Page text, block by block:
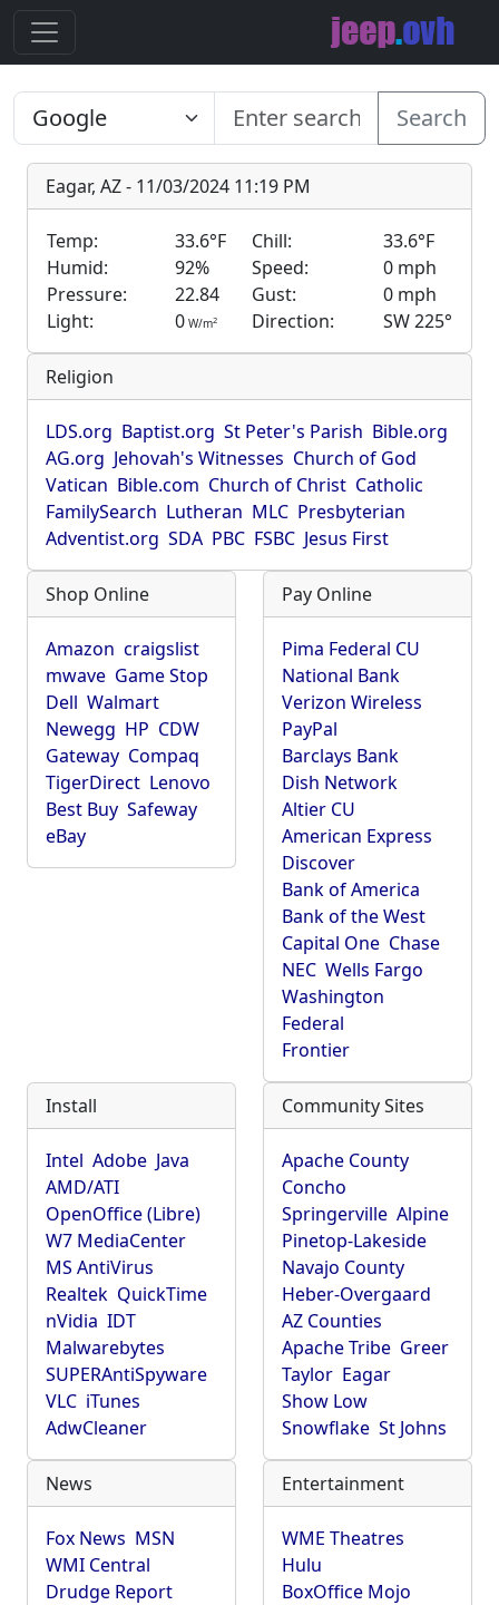
Search
Eagar, AZ - 11/03/2024 11:19 PM
Temp: 33.6°F Chill:
33.6°F
Humid:
92% Speed:
0 mph
Pressure:
22.84 Gust:
0 mph
Light:
0 W/m2 Direction: SW 225°
Religion
LDS.org Baptist.org St Peter's Parish Bible.org
AG.org Jehovah's Witnesses Church of God
Vatican Bible.com Church of Christ Catholic
FamilySearch Lutheran MLC Presbyterian
Adventist.org SDA PBC FSBC Jesus First
Shop Online
Amazon craigslist
mwave Game Stop
Dell Walmart
Newegg HP CDW
Gateway Compaq
TigerDirect Lenovo
Best Buy Safeway
eBay
Pay Online
Pima Federal CU
National Bank
Verizon Wireless
PayPal
Barclays Bank
Dish Network
Altier CU
American Express
Discover
Bank of America
Bank of the West
Capital One Chase
NEC Wells Fargo
Washington
Federal
Frontier
Install
Intel Adobe Java
AMD/ATI
OpenOffice (Libre)
W7 MediaCenter
MS AntiVirus
Realtek QuickTime
nVidia IDT
Malwarebytes
SUPERAntiSpyware
VLC iTunes
AdwCleaner
Community Sites
Apache County
Concho
Springerville Alpine
Pinetop-Lakeside
Navajo County
Heber-Overgaard
AZ Counties
Apache Tribe Greer
Taylor Eagar
Show Low
Snowflake St Johns
News
Fox News MSN
WMI Central
Drudge Report
Entertainment
WME Theatres
Hulu
BoxOffice Mojo